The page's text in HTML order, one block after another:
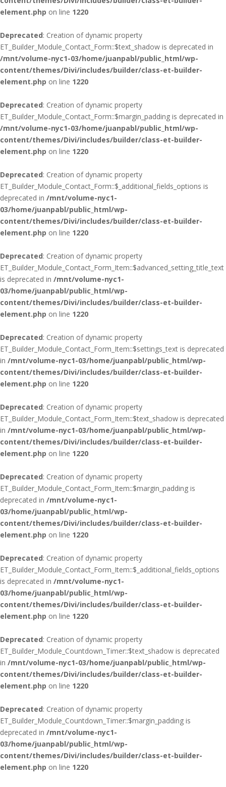
element.php on line 1220
Deprecated: Creation of dynamic property
ET_Builder_Module_Contact_Form::$text_shadow is deprecated in
/mnt/volume-nyc1-03/home/juanpabl/public_html/wp-
content/themes/Divi/includes/builder/class-et-builder-
element.php on line 1220
Deprecated: Creation of dynamic property
ET_Builder_Module_Contact_Form::$margin_padding is deprecated in
/mnt/volume-nyc1-03/home/juanpabl/public_html/wp-
content/themes/Divi/includes/builder/class-et-builder-
element.php on line 1220
Deprecated: Creation of dynamic property
ET_Builder_Module_Contact_Form::$_additional_fields_options is
deprecated in /mnt/volume-nyc1-
03/home/juanpabl/public_html/wp-
content/themes/Divi/includes/builder/class-et-builder-
element.php on line 1220
Deprecated: Creation of dynamic property
ET_Builder_Module_Contact_Form_Item::$advanced_setting_title_text
is deprecated in /mnt/volume-nyc1-
03/home/juanpabl/public_html/wp-
content/themes/Divi/includes/builder/class-et-builder-
element.php on line 1220
Deprecated: Creation of dynamic property
ET_Builder_Module_Contact_Form_Item::$settings_text is deprecated
in /mnt/volume-nyc1-03/home/juanpabl/public_html/wp-
content/themes/Divi/includes/builder/class-et-builder-
element.php on line 1220
Deprecated: Creation of dynamic property
ET_Builder_Module_Contact_Form_Item::$text_shadow is deprecated
in /mnt/volume-nyc1-03/home/juanpabl/public_html/wp-
content/themes/Divi/includes/builder/class-et-builder-
element.php on line 1220
Deprecated: Creation of dynamic property
ET_Builder_Module_Contact_Form_Item::$margin_padding is
deprecated in /mnt/volume-nyc1-
03/home/juanpabl/public_html/wp-
content/themes/Divi/includes/builder/class-et-builder-
element.php on line 1220
Deprecated: Creation of dynamic property
ET_Builder_Module_Contact_Form_Item::$_additional_fields_options
is deprecated in /mnt/volume-nyc1-
03/home/juanpabl/public_html/wp-
content/themes/Divi/includes/builder/class-et-builder-
element.php on line 1220
Deprecated: Creation of dynamic property
ET_Builder_Module_Countdown_Timer::$text_shadow is deprecated
in /mnt/volume-nyc1-03/home/juanpabl/public_html/wp-
content/themes/Divi/includes/builder/class-et-builder-
element.php on line 1220
Deprecated: Creation of dynamic property
ET_Builder_Module_Countdown_Timer::$margin_padding is
deprecated in /mnt/volume-nyc1-
03/home/juanpabl/public_html/wp-
content/themes/Divi/includes/builder/class-et-builder-
element.php on line 1220